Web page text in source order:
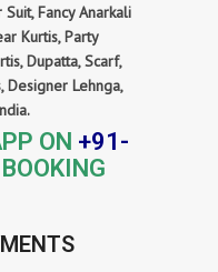
Fancy Anarkali
Kurtis, Party
Dupatta, Scarf,
Designer Lehnga,
ON +91-